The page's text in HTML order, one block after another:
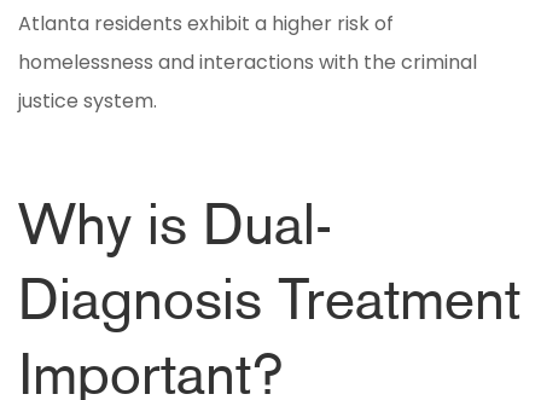
Atlanta residents exhibit a higher risk of
homelessness and interactions with the criminal
justice system.
Why is Dual-
Diagnosis Treatment
Important?